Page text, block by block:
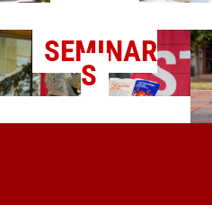
SEMINAR
S